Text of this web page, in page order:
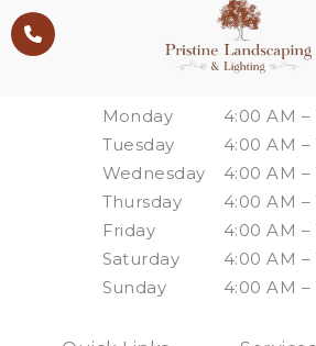
not load, please
click here
Business
Monday
4:00 AM –
Tuesday
4:00 AM –
Wednesday
4:00 AM –
Thursday
4:00 AM –
Friday
4:00 AM –
Saturday
4:00 AM –
Sunday
4:00 AM –